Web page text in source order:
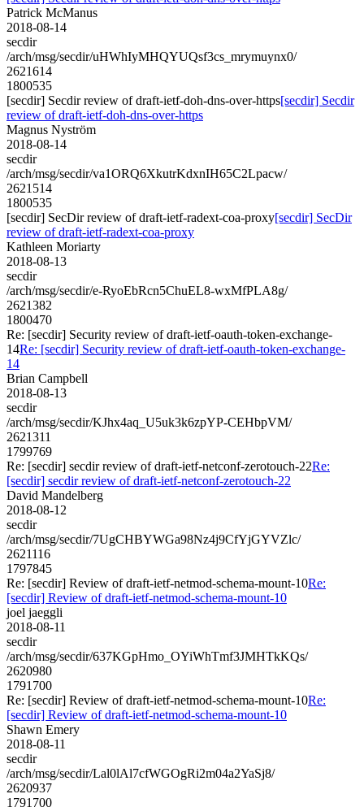
Patrick McManus
2018-08-14
secdir
/arch/msg/secdir/uHWhIyMHQYUQsf3cs_mrymuynx0/
2621614
1800535
[secdir] Secdir review of draft-ietf-doh-dns-over-https[secdir] Secdir
review of draft-ietf-doh-dns-over-https
Magnus Nyström
2018-08-14
secdir
/arch/msg/secdir/va1ORQ6XkutrKdxnIH65C2Lpacw/
2621514
1800535
[secdir] SecDir review of draft-ietf-radext-coa-proxy[secdir] SecDir
review of draft-ietf-radext-coa-proxy
Kathleen Moriarty
2018-08-13
secdir
/arch/msg/secdir/e-RyoEbRcn5ChuEL8-wxMfPLA8g/
2621382
1800470
Re: [secdir] Security review of draft-ietf-oauth-token-exchange-
14Re: [secdir] Security review of draft-ietf-oauth-token-exchange-
14
Brian Campbell
2018-08-13
secdir
/arch/msg/secdir/KJhx4aq_U5uk3k6zpYP-CEHbpVM/
2621311
1799769
Re: [secdir] secdir review of draft-ietf-netconf-zerotouch-22Re:
[secdir] secdir review of draft-ietf-netconf-zerotouch-22
David Mandelberg
2018-08-12
secdir
/arch/msg/secdir/7UgCHBYWGa98Nz4j9CfYjGYVZlc/
2621116
1797845
Re: [secdir] Review of draft-ietf-netmod-schema-mount-10Re:
[secdir] Review of draft-ietf-netmod-schema-mount-10
joel jaeggli
2018-08-11
secdir
/arch/msg/secdir/637KGpHmo_OYiWhTmf3JMHTkKQs/
2620980
1791700
Re: [secdir] Review of draft-ietf-netmod-schema-mount-10Re:
[secdir] Review of draft-ietf-netmod-schema-mount-10
Shawn Emery
2018-08-11
secdir
/arch/msg/secdir/Lal0lAl7cfWGOgRi2m04a2YaSj8/
2620937
1791700